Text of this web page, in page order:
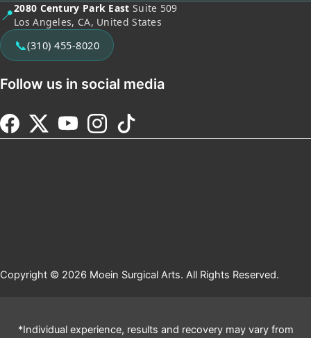
📍2080 Century Park East Suite 509
Los Angeles, CA, United States
📞(310) 455-8020
Follow us in social media
Copyright © 2026 Moein Surgical Arts. All Rights Reserved.
*Individual experience, results and recovery may vary from